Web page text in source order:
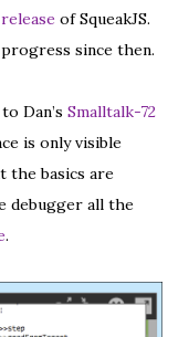
of SqueakJS.
since then.
Dan’s Smalltalk-72
is only visible
the basics are
debugger all the
.